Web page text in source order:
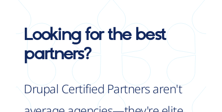
Looking for the best
partners?
Drupal Certified Partners aren't